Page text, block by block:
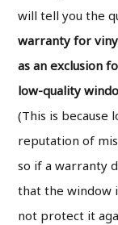
will tell you the
warranty for
as an exclusion
low-quality
(This is because
reputation of
so if a warranty
that the window
not protect it